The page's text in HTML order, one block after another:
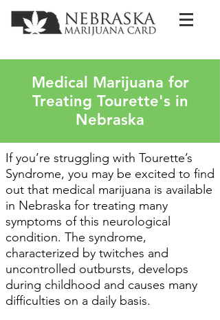
Medical Marijuana for
Treating Tourette's in
Nebraska
If you’re struggling with Tourette’s
Syndrome, you may be excited to find
out that medical marijuana is available
in Nebraska for treating many
symptoms of this neurological
condition. The syndrome,
characterized by twitches and
uncontrolled outbursts, develops
during childhood and causes many
difficulties on a daily basis.